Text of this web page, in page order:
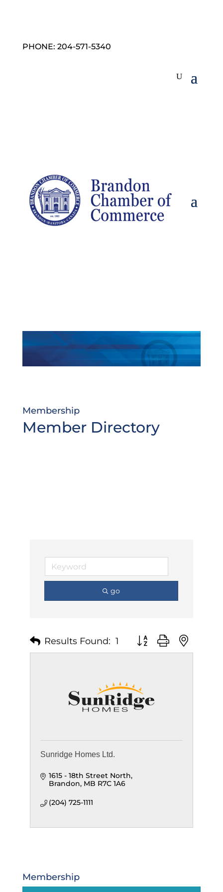
PHONE: 204-571-5340
Membership
Member Directory
go
Results Found: 1 Button group with
Sunridge Homes Ltd.
1615 - 18th Street North
Brandon MB R7C 1A6
(204) 725-1111
Membership